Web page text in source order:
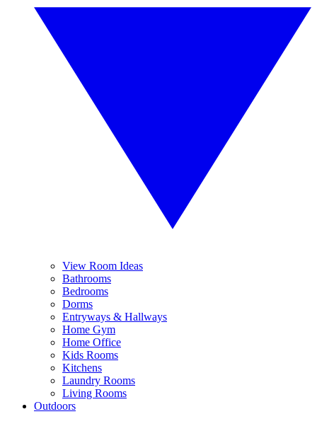
View Room Ideas
Bathrooms
Bedrooms
Dorms
Entryways & Hallways
Home Gym
Home Office
Kids Rooms
Kitchens
Laundry Rooms
Living Rooms
Outdoors